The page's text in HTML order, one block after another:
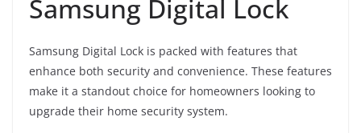
Samsung Digital Lock
Samsung Digital Lock is packed with features that
enhance both security and convenience. These features
make it a standout choice for homeowners looking to
upgrade their home security system.